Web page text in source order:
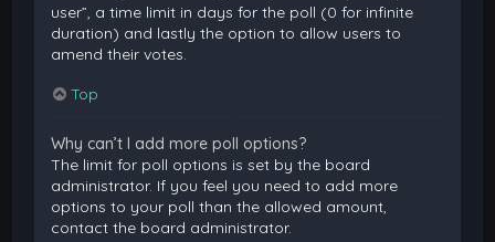
user”, a time limit in days for the poll (0 for infinite
duration) and lastly the option to allow users to
amend their votes.
Top
Why can’t I add more poll options?
The limit for poll options is set by the board
administrator. If you feel you need to add more
options to your poll than the allowed amount,
contact the board administrator.